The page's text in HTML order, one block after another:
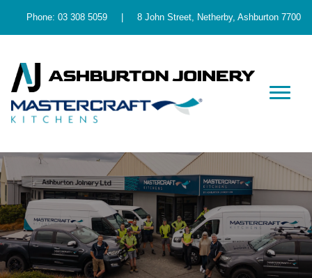
Phone: 03 308 5059 8 John Street, Netherby, Ashburton 7700